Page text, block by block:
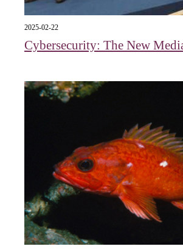
2025-02-22
Cybersecurity: The New